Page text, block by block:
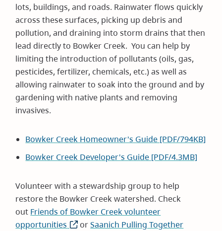
lots, buildings, and roads. Rainwater flows quickly
across these surfaces, picking up debris and
pollution, and draining into storm drains that then
lead directly to Bowker Creek. You can help by
limiting the introduction of pollutants (oils, gas,
pesticides, fertilizer, chemicals, etc.) as well as
allowing rainwater to soak into the ground and by
gardening with native plants and removing
invasives.
Bowker Creek Homeowner's Guide [PDF/794KB]
Bowker Creek Developer's Guide [PDF/4.3MB]
Volunteer with a stewardship group to help
restore the Bowker Creek watershed. Check
out Friends of Bowker Creek volunteer
opportunities (opens
orSaanich Pulling Together